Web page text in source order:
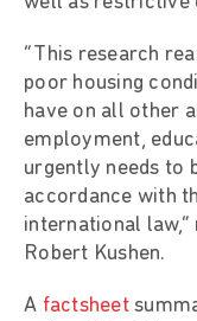
“This research
poor housing
have on all other
employment,
urgently needs to
accordance with
international
Robert Kushen.
A factsheet